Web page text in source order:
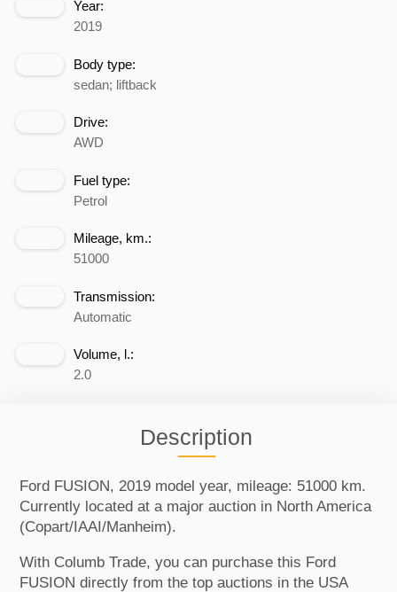
Year:
2019
Body type:
sedan; liftback
Drive:
AWD
Fuel type:
Petrol
Mileage, km.:
51000
Transmission:
Automatic
Volume, l.:
2.0
Description
Ford FUSION, 2019 model year, mileage: 51000 km.
Currently located at a major auction in North America
(Copart/IAAI/Manheim).
With Columb Trade, you can purchase this Ford
FUSION directly from the top auctions in the USA